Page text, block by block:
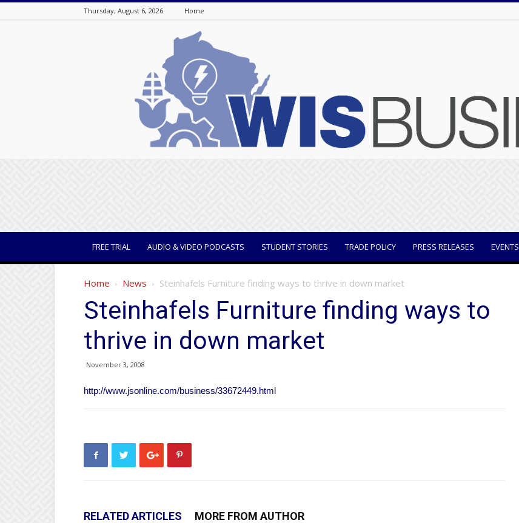
Thursday, August 6, 2026 Home
FREE TRIAL AUDIO & VIDEO PODCASTS STUDENT STORIES TRADE POLICY PRESS RELEASES EVENTS
Home News Steinhafels Furniture finding ways to thrive in down market
Steinhafels Furniture finding ways to
thrive in down market
November 3, 2008
http://www.jsonline.com/business/33672449.html
RELATED ARTICLES MORE FROM AUTHOR